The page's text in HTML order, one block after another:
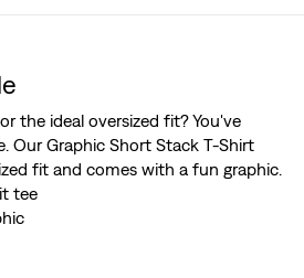
the ideal oversized fit? You've
Our Graphic Short Stack T-Shirt
fit and comes with a fun graphic.
tee